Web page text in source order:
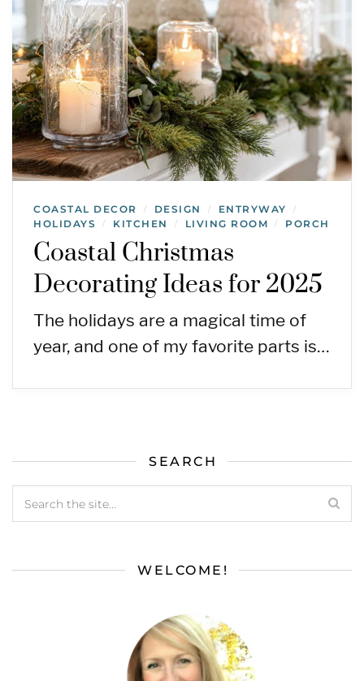
COASTAL DECOR / DESIGN / ENTRYWAY /
HOLIDAYS / KITCHEN / LIVING ROOM / PORCH
Coastal Christmas
Decorating Ideas for 2025
The holidays are a magical time of
year, and one of my favorite parts is…
SEARCH
WELCOME!